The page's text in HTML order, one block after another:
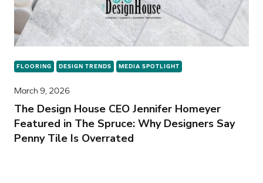
FLOORING DESIGN TRENDS MEDIA SPOTLIGHT
March 9, 2026
The Design House CEO Jennifer Homeyer
Featured in The Spruce: Why Designers Say
Penny Tile Is Overrated